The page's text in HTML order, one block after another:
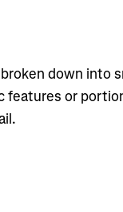
down into
or